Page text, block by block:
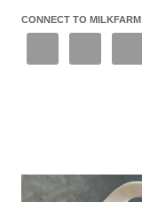
CONNECT TO MILKFARM